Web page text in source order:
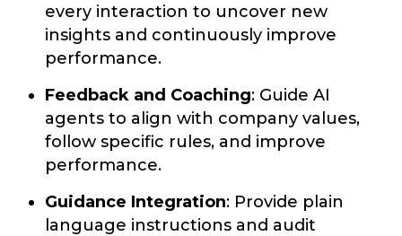
every interaction to uncover new
insights and continuously improve
performance.
Feedback and Coaching: Guide AI
agents to align with company values,
follow specific rules, and improve
performance.
Guidance Integration: Provide plain
language instructions and audit